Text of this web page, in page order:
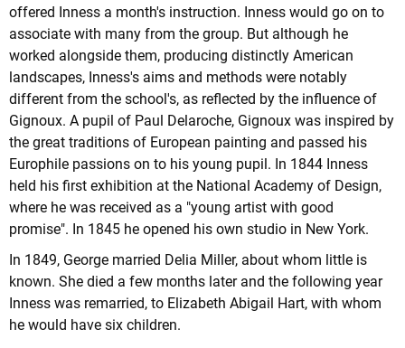
offered Inness a month's instruction. Inness would go on to
associate with many from the group. But although he
worked alongside them, producing distinctly American
landscapes, Inness's aims and methods were notably
different from the school's, as reflected by the influence of
Gignoux. A pupil of Paul Delaroche, Gignoux was inspired by
the great traditions of European painting and passed his
Europhile passions on to his young pupil. In 1844 Inness
held his first exhibition at the National Academy of Design,
where he was received as a "young artist with good
promise". In 1845 he opened his own studio in New York.
In 1849, George married Delia Miller, about whom little is
known. She died a few months later and the following year
Inness was remarried, to Elizabeth Abigail Hart, with whom
he would have six children.